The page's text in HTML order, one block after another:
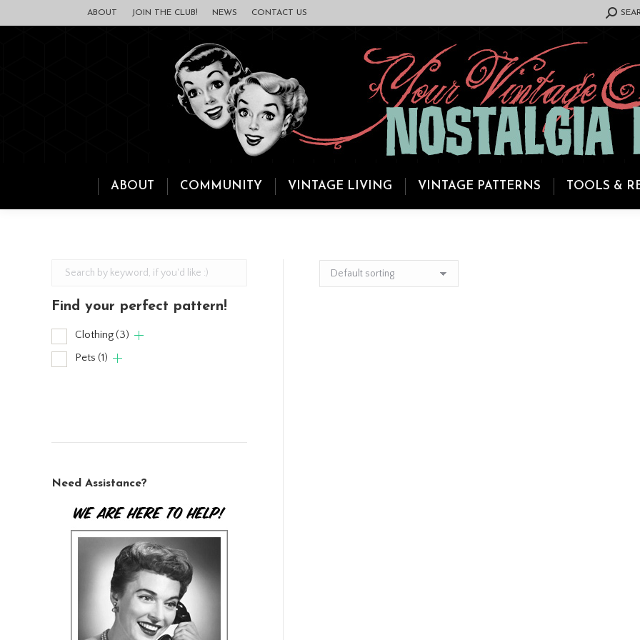
ABOUT JOIN THE CLUB! NEWS CONTACT US SEARCH:
ABOUT COMMUNITY VINTAGE LIVING VINTAGE PATTERNS TOOLS &
Find your perfect pattern!
Clothing(3)
Pets (1)
Need Assistance?